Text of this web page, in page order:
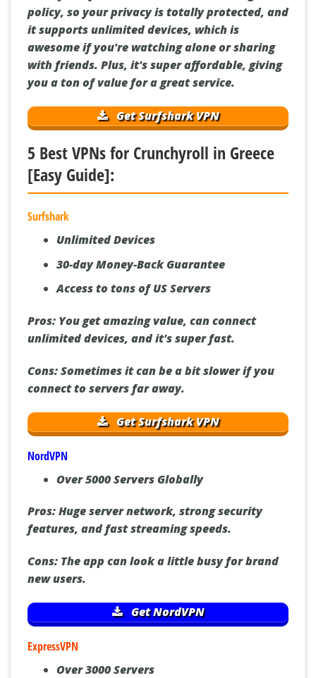
policy, so your privacy is totally protected, and
it supports unlimited devices, which is
awesome if you're watching alone or sharing
with friends. Plus, it's super affordable, giving
you a ton of value for a great service.
Get Surfshark VPN
5 Best VPNs for Crunchyroll in Greece
[Easy Guide]:
Surfshark
Unlimited Devices
30-day Money-Back Guarantee
Access to tons of US Servers
Pros: You get amazing value, can connect
unlimited devices, and it's super fast.
Cons:Sometimes it can be a bit slower if you
connect to servers far away.
Get Surfshark VPN
NordVPN
Over 5000 Servers Globally
Pros:Huge server network, strong security
features, and fast streaming speeds.
Cons: The app can look a little busy for brand
new users.
Get NordVPN
ExpressVPN
Over 3000 Servers